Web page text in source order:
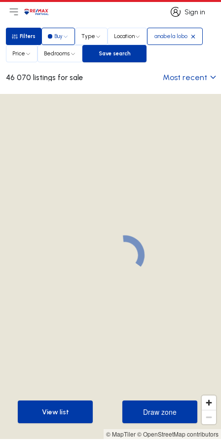
Sign in
Sign in
Open main menu
LogoGo to homepage
Filters
Filters Buy Type Location anabela lobo
Price Bedrooms Save search
Save search
46 070 listings for sale Most recent
© MapTiler© OpenStreetMap contributors
Draw zone
Draw zone
View list
View list